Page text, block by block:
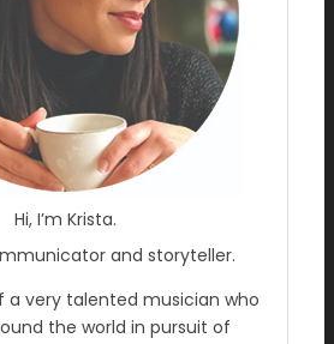
Hi, I’m Krista.
and storyteller.
a very talented musician who
the world in pursuit of